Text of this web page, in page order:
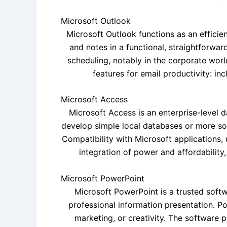
Microsoft Outlook
Microsoft Outlook functions as an
and notes in a functional,
scheduling, notably in the corporate
features for email productivity:
Microsoft Access
Microsoft Access is an enterprise-level
develop simple local databases or more
Compatibility with Microsoft applications,
integration of power and
Microsoft PowerPoint
Microsoft PowerPoint is a trusted
professional information presentation.
marketing, or creativity. The software